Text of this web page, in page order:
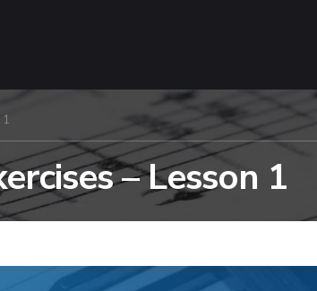
– Lesson 1